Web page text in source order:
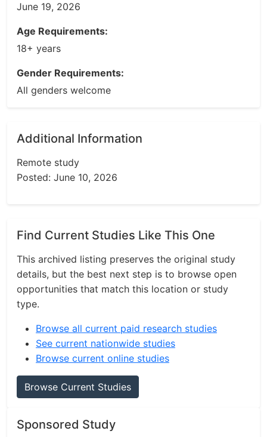
June 19, 2026
Age Requirements:
18+ years
Gender Requirements:
All genders welcome
Additional Information
Remote study
Posted: June 10, 2026
Find Current Studies Like This One
This archived listing preserves the original study
details, but the best next step is to browse open
opportunities that match this location or study
type.
Browse all current paid research studies
See current nationwide studies
Browse current online studies
Browse Current Studies
Sponsored Study